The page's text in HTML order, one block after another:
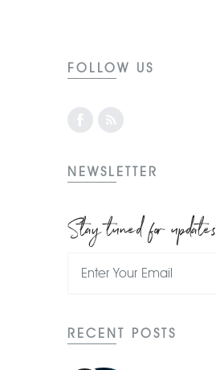
FOLLOW US
NEWSLETTER
Stay tuned for updates
RECENT POSTS